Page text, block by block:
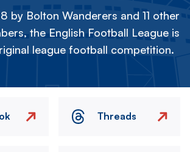
by Bolton Wanderers and 11 other
the English Football League is
league football competition.
Threads